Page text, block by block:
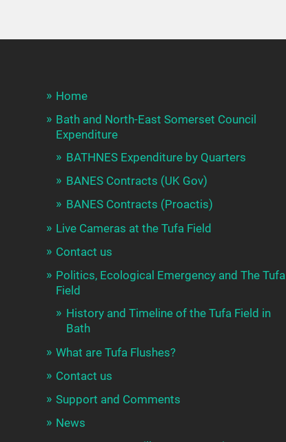
Home
Bath and North-East Somerset Council
Expenditure
BATHNES Expenditure by Quarters
BANES Contracts (UK Gov)
BANES Contracts (Proactis)
Live Cameras at the Tufa Field
Contact us
Politics, Ecological Emergency and The Tufa
Field
History and Timeline of the Tufa Field in
Bath
What are Tufa Flushes?
Contact us
Support and Comments
News